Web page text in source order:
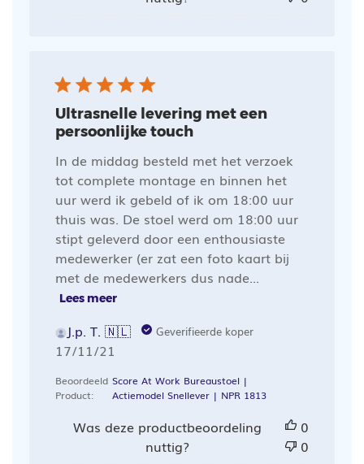
Ultrasnelle levering met een
persoonlijke touch
In de middag besteld met het verzoek
tot complete montage en binnen het
uur werd ik gebeld of ik om 18:00 uur
thuis was. De stoel werd om 18:00 uur
stipt geleverd door een enthousiaste
medewerker (er zat een foto kaart bij
met de medewerkers dus nade...
Lees meer
J.p. T. 🇳🇱 Geverifieerde koper
Publicatiedatum
17/11/21
Beoordeeld
Product:
Score At Work Bureaustoel |
Actiemodel Snellever | NPR 1813
Was deze productbeoordeling
nuttig?
0
0